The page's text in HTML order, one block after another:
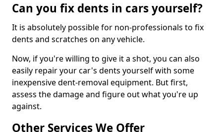
Can you fix dents in cars yourself?
It is absolutely possible for non-professionals to fix
dents and scratches on any vehicle.
Now, if you're willing to give it a shot, you can also
easily repair your car's dents yourself with some
inexpensive dent-removal equipment. But first,
assess the damage and figure out what you're up
against.
Other Services We Offer